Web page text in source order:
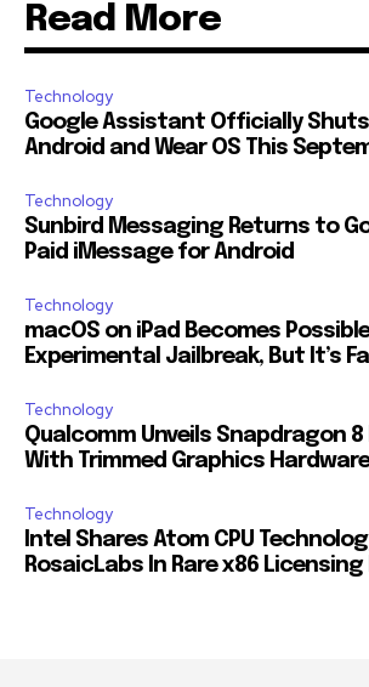
Read More
Technology
Google Assistant Officially
Android and Wear OS This
Technology
Sunbird Messaging Returns to
Paid iMessage for Android
Technology
macOS on iPad Becomes
Experimental Jailbreak, But It’s
Technology
Qualcomm Unveils Snapdragon 8
With Trimmed Graphics Hardware
Technology
Intel Shares Atom CPU
RosaicLabs In Rare x86 Licensing